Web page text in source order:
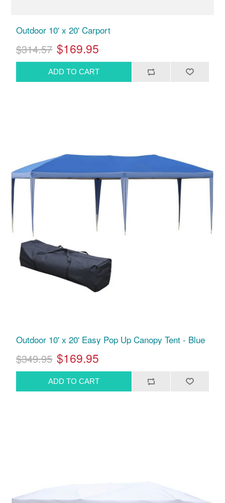
Outdoor 10' x 20' Carport
$314.57 $169.95
Outdoor 10' x 20' Easy Pop Up Canopy Tent - Blue
$349.95 $169.95